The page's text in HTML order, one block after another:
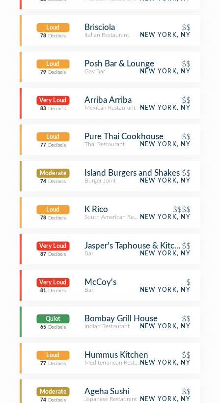
Loud
78 Decibels
Brisciola $$
Italian Restaurant NEW YORK, NY
Loud
79 Decibels
Posh Bar & Lounge $$
Gay Bar NEW YORK, NY
Very Loud
83 Decibels
Arriba Arriba $$
Mexican Restaurant NEW YORK, NY
Loud
77 Decibels
Pure Thai Cookhouse $$
Thai Restaurant NEW YORK, NY
Moderate
74 Decibels
Island Burgers and Shakes $$
Burger Joint NEW YORK, NY
Loud
78 Decibels
K Rico $$$$
South American RestaurantNEW YORK, NY
Very Loud
87 Decibels
Jasper's Taphouse & Kitchen
$$
Bar NEW YORK, NY
Very Loud
81 Decibels
McCoy's $
Bar NEW YORK, NY
Quiet
65 Decibels
Bombay Grill House $$
Indian Restaurant NEW YORK, NY
Loud
77 Decibels
Hummus Kitchen $$
Mediterranean RestaurantNEW YORK, NY
Moderate
74 Decibels
Ageha Sushi $$
Japanese Restaurant NEW YORK, NY